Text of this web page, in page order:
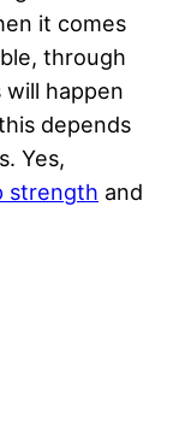
it comes
through
happen
depends
Yes,
strength and